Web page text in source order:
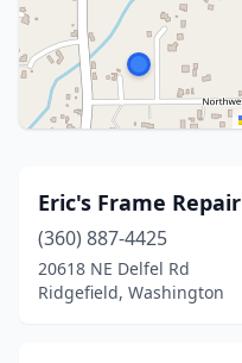
Eric's Frame Repair
(360) 887-4425
20618 NE Delfel Rd
Ridgefield, Washington